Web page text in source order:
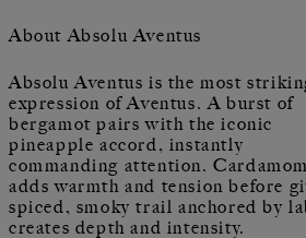
About Absolu Aventus
Absolu Aventus is the most
expression of Aventus. A burst of
bergamot pairs with the iconic
pineapple accord, instantly
commanding attention. Cardamom
adds warmth and tension before
spiced, smoky trail anchored by
creates depth and intensity.